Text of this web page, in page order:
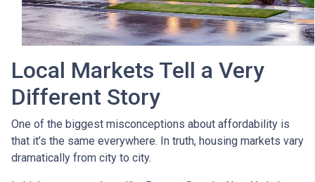
Local Markets Tell a Very
Different Story
One of the biggest misconceptions about affordability is
that it’s the same everywhere. In truth, housing markets vary
dramatically from city to city.